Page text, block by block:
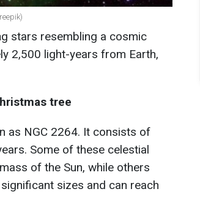
stars resembling a cosmic
2,500 light-years from Earth,
tree
as NGC 2264. It consists of
Some of these celestial
of the Sun, while others
sizes and can reach